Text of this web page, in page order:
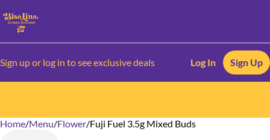
Sign up or log in to see exclusive deals Log In Sign Up
Home/Menu/Flower/Fuji Fuel 3.5g Mixed Buds
0